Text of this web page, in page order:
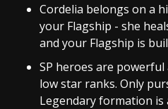
Cordelia belongs on a
your Flagship - she
and your Flagship is
SP heroes are
low star ranks. Only
Legendary formation is